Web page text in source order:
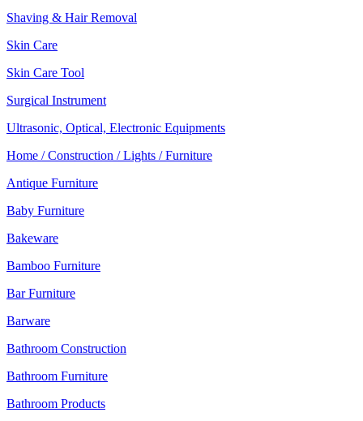
Shaving & Hair Removal
Skin Care
Skin Care Tool
Surgical Instrument
Ultrasonic, Optical, Electronic Equipments
Home / Construction / Lights / Furniture
Antique Furniture
Baby Furniture
Bakeware
Bamboo Furniture
Bar Furniture
Barware
Bathroom Construction
Bathroom Furniture
Bathroom Products